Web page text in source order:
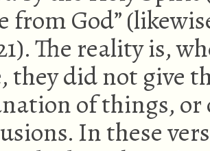
from God”
The reality is,
they did not give
of things,
In these